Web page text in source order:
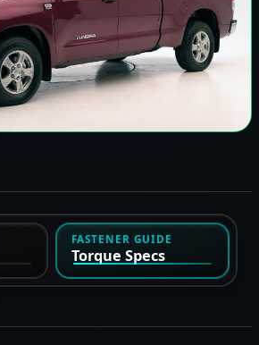
FASTENER GUIDE
Torque Specs